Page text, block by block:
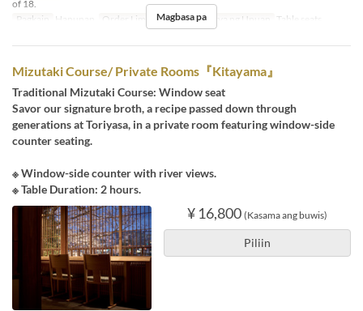
of 18.
Pagkain
Hapunan Order Limit ~ 10 Kategorya ng Upuan Table seats
Magbasa pa
Mizutaki Course/ Private Rooms『Kitayama』
Traditional Mizutaki Course: Window seat
Savor our signature broth, a recipe passed down through
generations at Toriyasa, in a private room featuring window-side
counter seating.
※ Window-side counter with river views.
※ Table Duration: 2 hours.
¥ 16,800 (Kasama ang buwis)
Piliin